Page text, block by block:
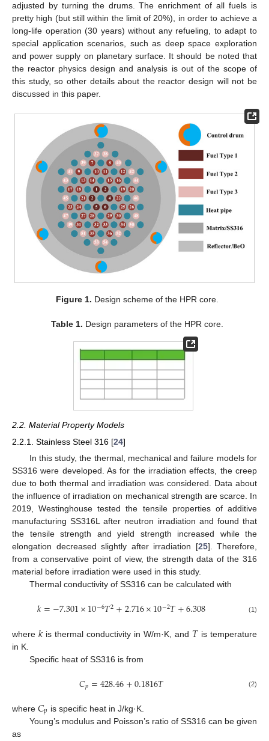
adjusted by turning the drums. The enrichment of all fuels is
pretty high (but still within the limit of 20%), in order to achieve a
long-life operation (30 years) without any refueling, to adapt to
special application scenarios, such as deep space exploration
and power supply on planetary surface. It should be noted that
the reactor physics design and analysis is out of the scope of
this study, so other details about the reactor design will not be
discussed in this paper.
Figure 1. Design scheme of the HPR core.
Table 1. Design parameters of the HPR core.
2.2. Material Property Models
2.2.1. Stainless Steel 316 [24]
In this study, the thermal, mechanical and failure models for
SS316 were developed. As for the irradiation effects, the creep
due to both thermal and irradiation was considered. Data about
the influence of irradiation on mechanical strength are scarce. In
2019, Westinghouse tested the tensile properties of additive
manufacturing SS316L after neutron irradiation and found that
the tensile strength and yield strength increased while the
elongation decreased slightly after irradiation [25]. Therefore,
from a conservative point of view, the strength data of the 316
material before irradiation were used in this study.
Thermal conductivity of SS316 can be calculated with
𝑘=−7.301×10−6𝑇2+2.716×10−2𝑇+6.308 (1)
where 𝑘 is thermal conductivity in W/m·K, and 𝑇 is temperature
in K.
Specific heat of SS316 is from
𝐶𝑝=428.46+0.1816𝑇 (2)
where 𝐶𝑝 is specific heat in J/kg·K.
Young’s modulus and Poisson’s ratio of SS316 can be given
as